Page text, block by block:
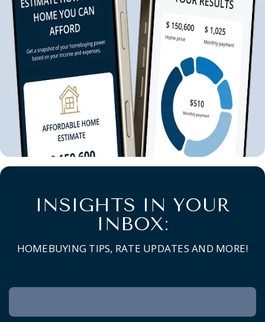
INSIGHTS IN YOUR
INBOX:
HOMEBUYING TIPS, RATE UPDATES AND MORE!
Newsletter
Signup